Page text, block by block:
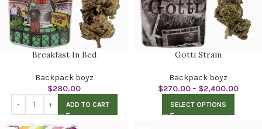
Breakfast In Bed
Backpack boyz
$280.00
ADD TO CART
Gotti Strain
Backpack boyz
$270.00 – $2,400.00
SELECT OPTIONS